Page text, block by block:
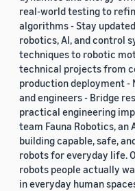
real-world testing to
algorithms - Stay
robotics, AI, and control
techniques to robotic
technical projects from
production deployment
and engineers - Bridge
practical engineering
team Fauna Robotics, an
building capable, safe,
robots for everyday life.
robots people actually
in everyday human